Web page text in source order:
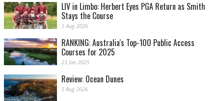
LIV in Limbo: Herbert Eyes PGA Return as Smith
Stays the Course
5 Aug 2026
RANKING: Australia's Top-100 Public Access
Courses for 2025
23 Jan 2025
Review: Ocean Dunes
5 Aug 2026